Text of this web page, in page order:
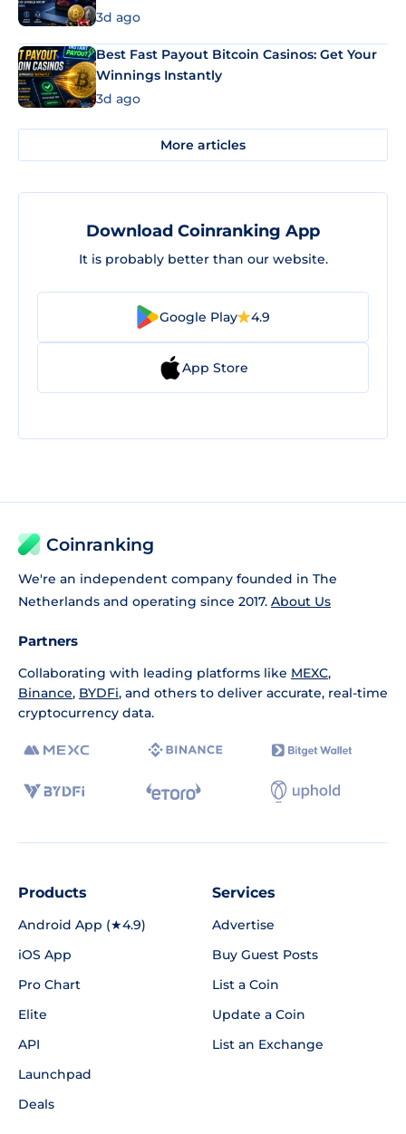
3d ago
Best Fast Payout Bitcoin Casinos: Get Your
Winnings Instantly
3d ago
More articles
Download Coinranking App
It is probably better than our website.
Google Play 4.9
App Store
Coinranking
We're an independent company founded in The
Netherlands and operating since 2017. About Us
Partners
Collaborating with leading platforms like MEXC,
Binance, BYDFi, and others to deliver accurate, real-time
cryptocurrency data.
Products
Android App (★4.9)
iOS App
Pro Chart
Elite
API
Launchpad
Deals
Services
Advertise
Buy Guest Posts
List a Coin
Update a Coin
List an Exchange